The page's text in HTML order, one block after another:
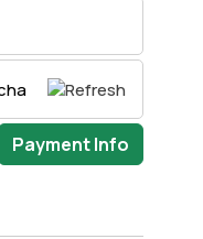
Payment Info